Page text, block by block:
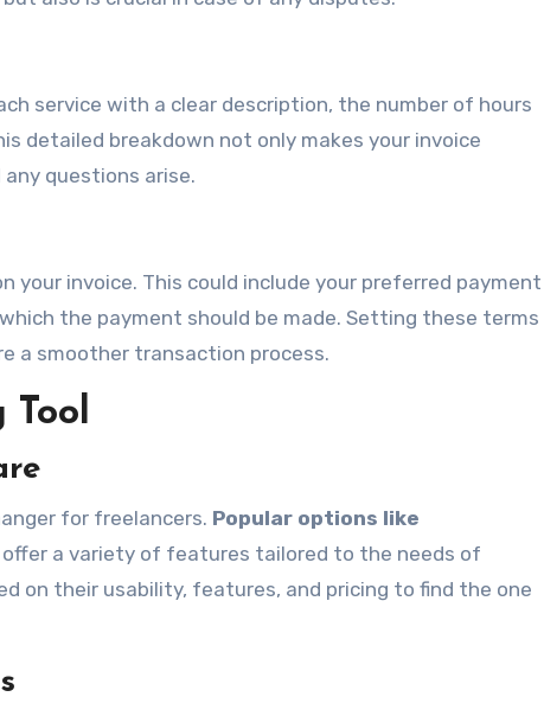
service with a clear description, the number of hours
detailed breakdown not only makes your invoice
questions arise.
invoice. This could include your preferred payment
the payment should be made. Setting these terms
a smoother transaction process.
Tool
for freelancers. Popular options like
offer a variety of features tailored to the needs of
on their usability, features, and pricing to find the one